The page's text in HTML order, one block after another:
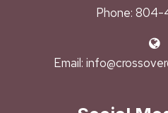
Phone:
Email: